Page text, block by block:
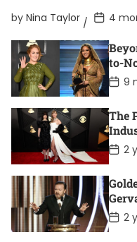
by Nina Taylor
P
o
s
t
D
a
t
e
4
to-
P
o
t
D
a
t
e
9
The
P
o
t
D
a
t
e
2
Win?
P
o
2